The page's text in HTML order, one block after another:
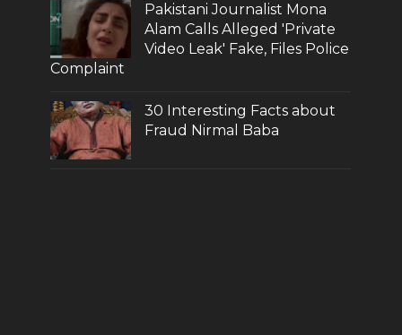
Pakistani Journalist Mona
Alam Calls Alleged 'Private
Video Leak' Fake, Files Police
Complaint
30 Interesting Facts about
Fraud Nirmal Baba